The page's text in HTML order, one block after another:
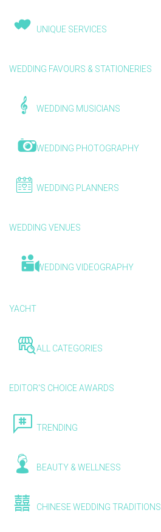
UNIQUE SERVICES
WEDDING FAVOURS & STATIONERIES
WEDDING MUSICIANS
WEDDING PHOTOGRAPHY
WEDDING PLANNERS
WEDDING VENUES
WEDDING VIDEOGRAPHY
YACHT
ALL CATEGORIES
EDITOR'S CHOICE AWARDS
TRENDING
BEAUTY & WELLNESS
CHINESE WEDDING TRADITIONS